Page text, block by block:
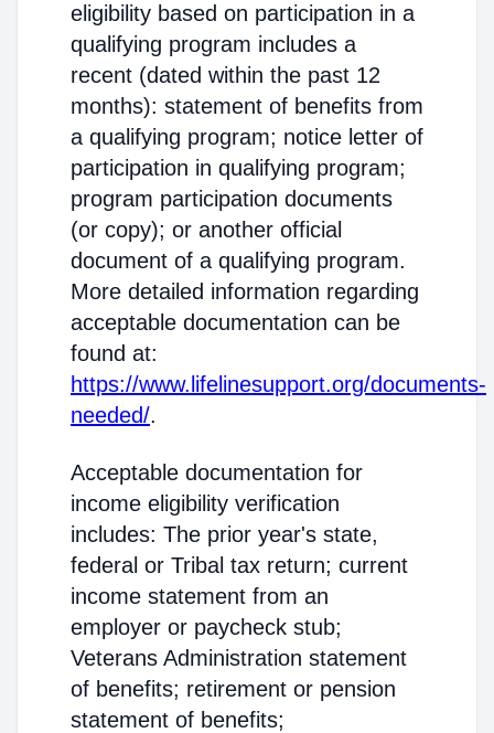
eligibility based on participation in a
qualifying program includes a
recent (dated within the past 12
months): statement of benefits from
a qualifying program; notice letter of
participation in qualifying program;
program participation documents
(or copy); or another official
document of a qualifying program.
More detailed information regarding
acceptable documentation can be
found at:
https://www.lifelinesupport.org/documents-
needed/.
Acceptable documentation for
income eligibility verification
includes: The prior year's state,
federal or Tribal tax return; current
income statement from an
employer or paycheck stub;
Veterans Administration statement
of benefits; retirement or pension
statement of benefits;